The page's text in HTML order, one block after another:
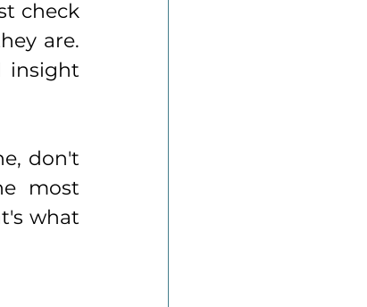
check
are.
insight
don't
most
what